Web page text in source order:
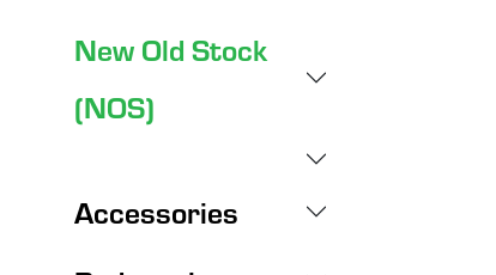
New Old Stock
(NOS)
Accessories